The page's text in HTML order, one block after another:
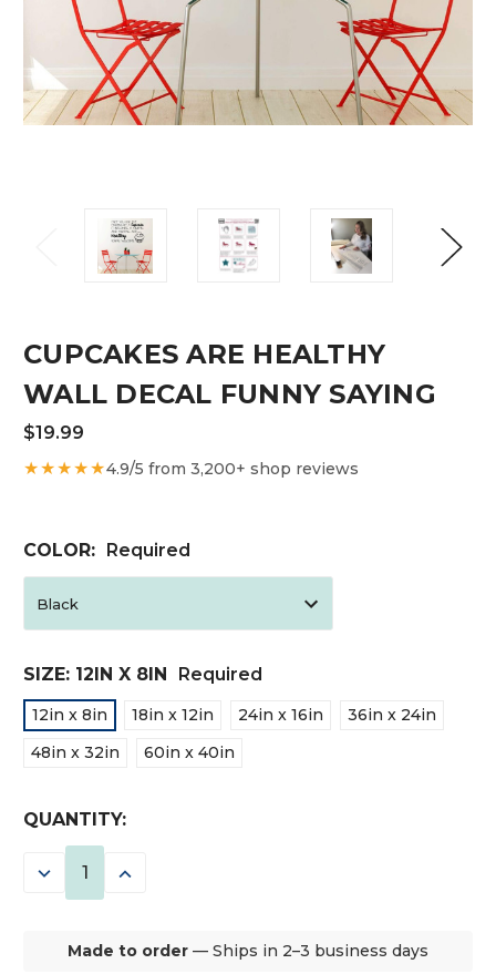
CUPCAKES ARE HEALTHY
WALL DECAL FUNNY SAYING
$19.99
★★★★★4.9/5 from 3,200+ shop reviews
COLOR: Required
SIZE: 12IN X 8IN Required
12in x 8in 18in x 12in 24in x 16in
36in x 24in
48in x 32in
60in x 40in
CURRENT
STOCK:
QUANTITY:
DECREASE INCREASE
Made to order — Ships in 2–3 business days